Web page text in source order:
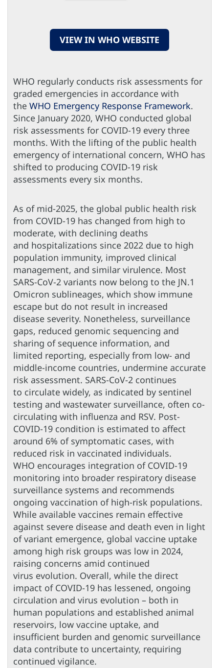
VIEW IN WHO WEBSITE
WHO regularly conducts risk assessments for
graded emergencies in accordance with
the WHO Emergency Response Framework.
Since January 2020, WHO conducted global
risk assessments for COVID-19 every three
months. With the lifting of the public health
emergency of international concern, WHO has
shifted to producing COVID-19 risk
assessments every six months.
As of mid-2025, the global public health risk
from COVID-19 has changed from high to
moderate, with declining deaths
and hospitalizations since 2022 due to high
population immunity, improved clinical
management, and similar virulence. Most
SARS-CoV-2 variants now belong to the JN.1
Omicron sublineages, which show immune
escape but do not result in increased
disease severity. Nonetheless, surveillance
gaps, reduced genomic sequencing and
sharing of sequence information, and
limited reporting, especially from low- and
middle-income countries, undermine accurate
risk assessment. SARS-CoV-2 continues
to circulate widely, as indicated by sentinel
testing and wastewater surveillance, often co-
circulating with influenza and RSV. Post-
COVID-19 condition is estimated to affect
around 6% of symptomatic cases, with
reduced risk in vaccinated individuals.
WHO encourages integration of COVID-19
monitoring into broader respiratory disease
surveillance systems and recommends
ongoing vaccination of high-risk populations.
While available vaccines remain effective
against severe disease and death even in light
of variant emergence, global vaccine uptake
among high risk groups was low in 2024,
raising concerns amid continued
virus evolution. Overall, while the direct
impact of COVID-19 has lessened, ongoing
circulation and virus evolution – both in
human populations and established animal
reservoirs, low vaccine uptake, and
insufficient burden and genomic surveillance
data contribute to uncertainty, requiring
continued vigilance.